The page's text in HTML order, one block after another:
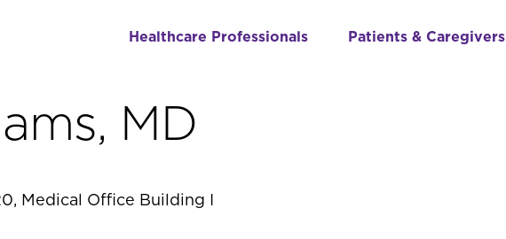
Healthcare Professionals Patients & Caregivers
MD
Medical Office Building I